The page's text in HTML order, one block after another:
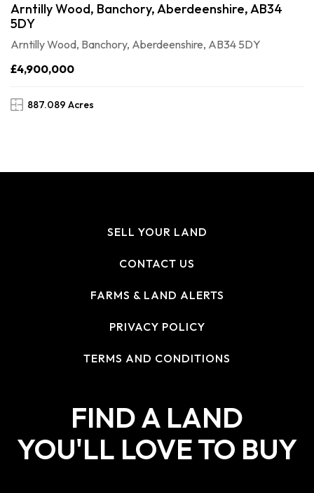
Arntilly Wood, Banchory, Aberdeenshire, AB34
5DY
Arntilly Wood, Banchory, Aberdeenshire, AB34 5DY
£4,900,000
887.089 Acres
SELL YOUR LAND
CONTACT US
FARMS & LAND ALERTS
PRIVACY POLICY
TERMS AND CONDITIONS
FIND A LAND
YOU'LL LOVE TO BUY